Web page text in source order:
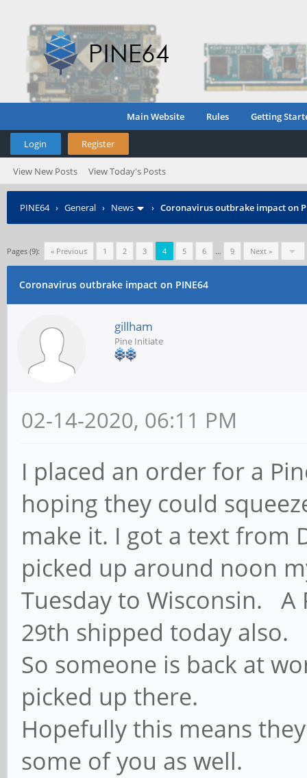
Main Website Rules Getting
Login Register
View New Posts View Today's Posts
PINE64› General › News › Coronavirus outbrake impact on
Pages (9): « Previous 1 2 3 4 5 6 … 9 Next »
Coronavirus outbrake impact on PINE64
gillham
Pine Initiate
02-14-2020, 06:11 PM
I placed an order for a
hoping they could
make it. I got a text from
picked up around noon
Tuesday to Wisconsin. A
29th shipped today also.
So someone is back at
picked up there.
Hopefully this means
some of you as well.